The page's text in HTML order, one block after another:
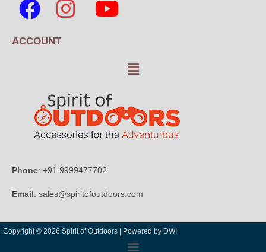
ACCOUNT
Phone: +91 9999477702
Email: sales@spiritofoutdoors.com
Copyright © 2026 Spirit of Outdoors | Powered by DWI